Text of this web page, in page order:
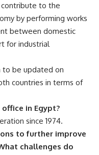
contribute to the
by performing works
between domestic
for industrial
to be updated on
countries in terms of
in Egypt?
since 1974.
to further improve
challenges do